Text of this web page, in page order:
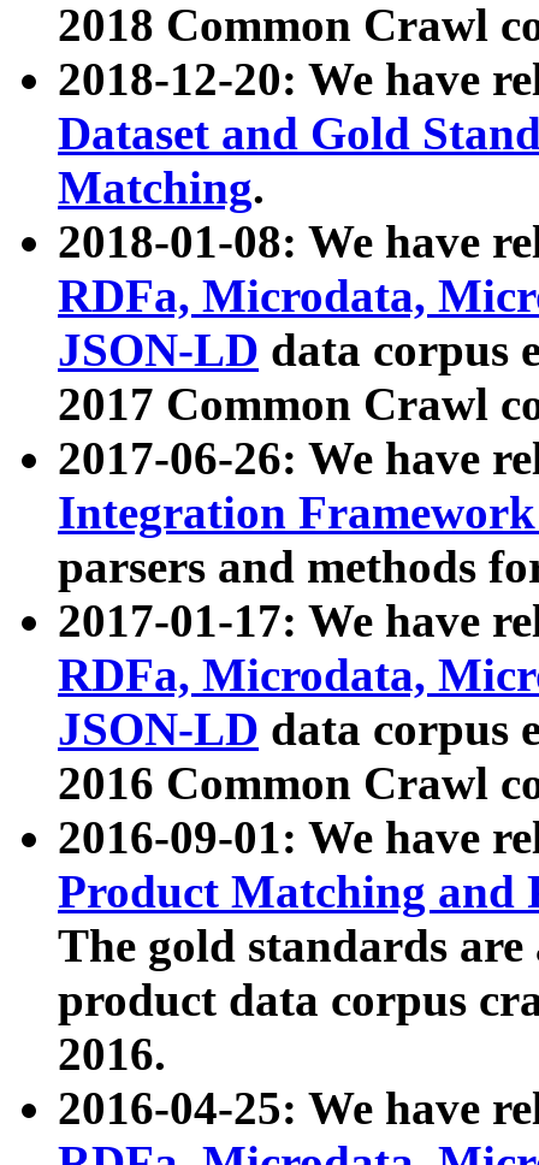
2018 Common Crawl
2018-12-20: We have
Dataset and Gold
Matching.
2018-01-08: We have
RDFa, Microdata,
JSON-LD data corpus
2017 Common Crawl
2017-06-26: We have
Integration
parsers and methods
2017-01-17: We have
RDFa, Microdata,
JSON-LD data corpus
2016 Common Crawl
2016-09-01: We have
Product Matching and
The gold standards
product data corpus
2016.
2016-04-25: We have